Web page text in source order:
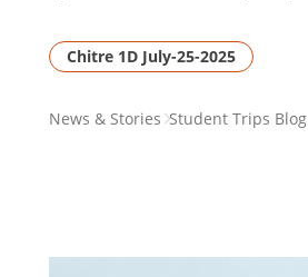
Chitre 1D July-25-2025
PAGENews & Stories Student Trips Blog